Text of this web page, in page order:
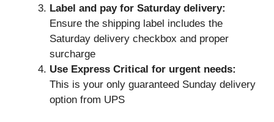
Label and pay for Saturday delivery:
Ensure the shipping label includes the
Saturday delivery checkbox and proper
surcharge
Use Express Critical for urgent needs:
This is your only guaranteed Sunday delivery
option from UPS